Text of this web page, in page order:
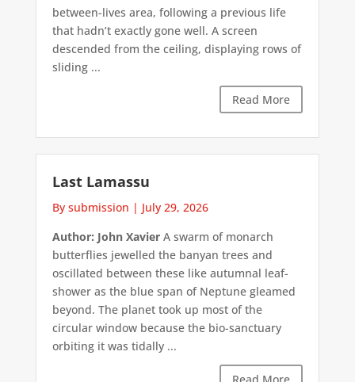
between-lives area, following a previous life
that hadn’t exactly gone well. A screen
descended from the ceiling, displaying rows of
sliding ...
Read More
Last Lamassu
By submission | July 29, 2026
Author: John XavierA swarm of monarch
butterflies jewelled the banyan trees and
oscillated between these like autumnal leaf-
shower as the blue span of Neptune gleamed
beyond. The planet took up most of the
circular window because the bio-sanctuary
orbiting it was tidally ...
Read More